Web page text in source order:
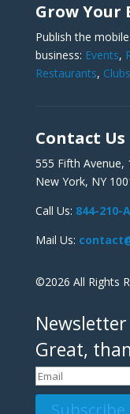
Grow Your
Publish the
business: Events,
Restaurants, Clubs
Contact Us
555 Fifth Avenue,
New York, NY
Call Us: 844-210-
Mail Us:
©2026 All Rights
Newsletter
Great,
Subscribe